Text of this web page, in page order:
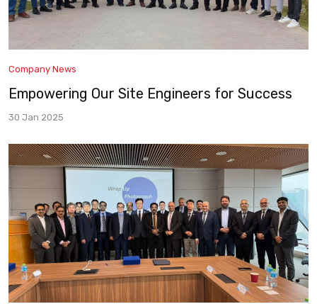
Company News
Empowering Our Site Engineers for Success
30 Jan 2025